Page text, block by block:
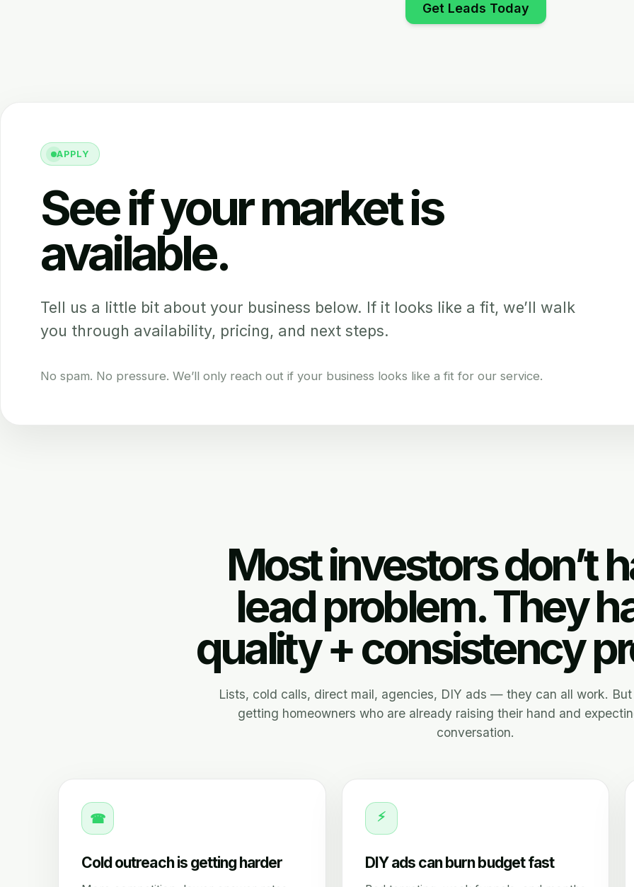
Get Leads Today
APPLY
See if your market is
available.
Tell us a little bit about your business below. If it looks like a fit, we’ll walk
you through availability, pricing, and next steps.
No spam. No pressure. We’ll only reach out if your business looks like a fit for our service.
Most investors don’t
lead problem. They
quality + consistency
Lists, cold calls, direct mail, agencies, DIY ads — they can all work.
getting homeowners who are already raising their hand and
conversation.
☎
Cold outreach is getting harder
⚡
DIY ads can burn budget fast